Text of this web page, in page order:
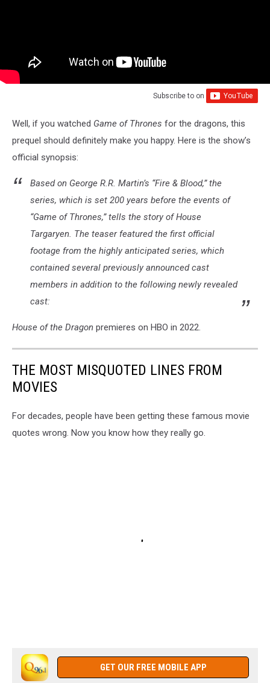
Subscribe to on
Well, if you watched Game of Thrones for the dragons, this
prequel should definitely make you happy. Here is the show’s
official synopsis:
Based on George R.R. Martin’s “Fire & Blood,” the
series, which is set 200 years before the events of
“Game of Thrones,” tells the story of House
Targaryen. The teaser featured the first official
footage from the highly anticipated series, which
contained several previously announced cast
members in addition to the following newly revealed
cast:
House of the Dragon premieres on HBO in 2022.
THE MOST MISQUOTED LINES FROM
MOVIES
For decades, people have been getting these famous movie
quotes wrong. Now you know how they really go.
GET OUR FREE MOBILE APP